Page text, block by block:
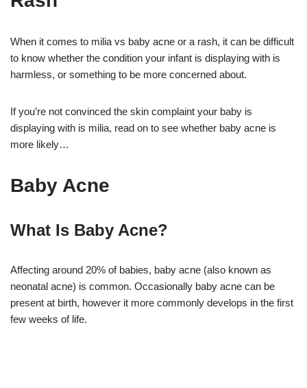
When it comes to milia vs baby acne or a rash, it can be difficult
to know whether the condition your infant is displaying with is
harmless, or something to be more concerned about.
If you’re not convinced the skin complaint your baby is
displaying with is milia, read on to see whether baby acne is
more likely…
Baby Acne
What Is Baby Acne?
Affecting around 20% of babies, baby acne (also known as
neonatal acne) is common. Occasionally baby acne can be
present at birth, however it more commonly develops in the first
few weeks of life.